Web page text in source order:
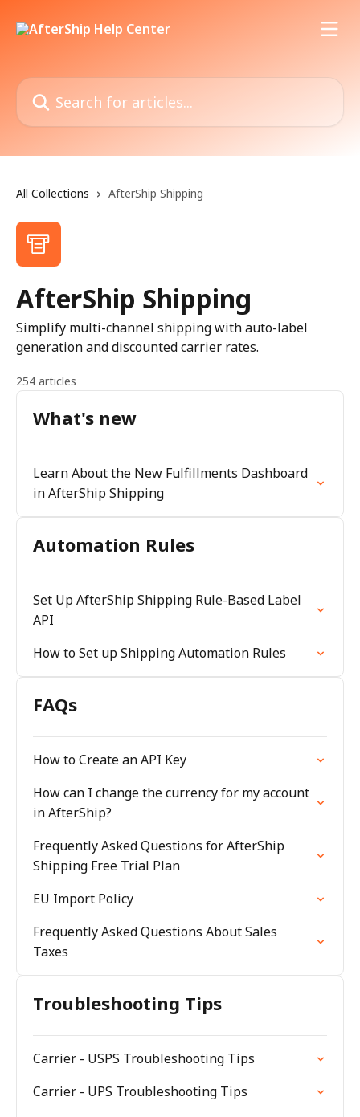
Search for articles...
All Collections AfterShip Shipping
AfterShip Shipping
Simplify multi-channel shipping with auto-label
generation and discounted carrier rates.
254 articles
What's new
Learn About the New Fulfillments Dashboard
in AfterShip Shipping
Automation Rules
Set Up AfterShip Shipping Rule-Based Label
API
How to Set up Shipping Automation Rules
FAQs
How to Create an API Key
How can I change the currency for my account
in AfterShip?
Frequently Asked Questions for AfterShip
Shipping Free Trial Plan
EU Import Policy
Frequently Asked Questions About Sales
Taxes
Troubleshooting Tips
Carrier - USPS Troubleshooting Tips
Carrier - UPS Troubleshooting Tips